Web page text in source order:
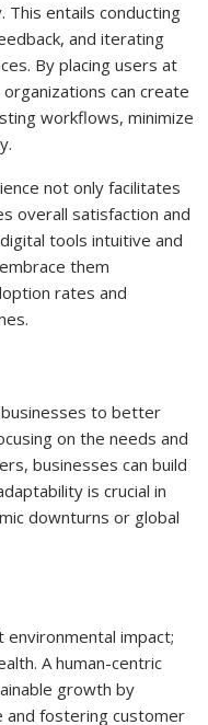
This entails conducting
and iterating
By placing users at
can create
workflows, minimize
not only facilitates
overall satisfaction and
tools intuitive and
them
rates and
to better
on the needs and
businesses can build
is crucial in
downturns or global
environmental impact;
A human-centric
growth by
and fostering customer